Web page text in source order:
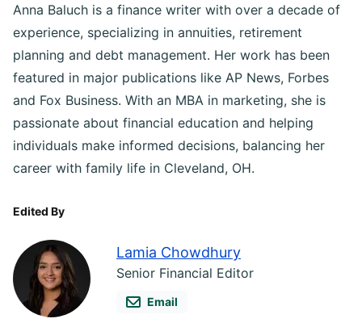
Anna Baluch is a finance writer with over a decade of
experience, specializing in annuities, retirement
planning and debt management. Her work has been
featured in major publications like AP News, Forbes
and Fox Business. With an MBA in marketing, she is
passionate about financial education and helping
individuals make informed decisions, balancing her
career with family life in Cleveland, OH.
Edited By
Lamia Chowdhury
Senior Financial Editor
Email